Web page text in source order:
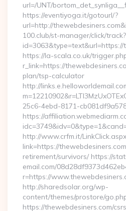
url=/UNT/
https://eventiyoga.it/gotourl/?
url=http://
100.club/st-manager/click/track?
https://la-scala.co.uk/
r_link=https://
plan/tsp-calculator
http://
25c6-4ebd-8171-
https://
http://www.crfm.it/
link=https://
retirement/survivors/ https://
email.com/
r=https://
http://sharedsolar.org/wp-
content/themes/prostore/
https://thewebdesiners.com/